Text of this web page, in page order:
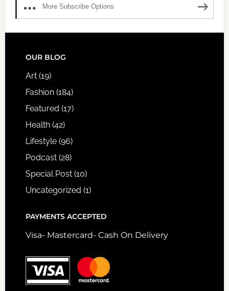
More Subscribe Options
FOOTER
OUR BLOG
Art(19)
Fashion(184)
Featured (17)
Health(42)
Lifestyle(96)
Podcast(28)
Special Post(10)
Uncategorized (1)
PAYMENTS ACCEPTED
Visa- Mastercard- Cash On Delivery